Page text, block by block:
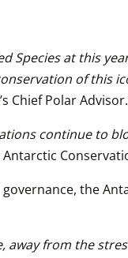
at this
of this
Chief Polar Advisor.
continue to
Antarctic
the
away from the